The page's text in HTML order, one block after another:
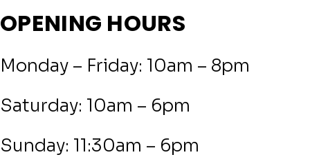
OPENING HOURS
Monday – Friday: 10am – 8pm
Saturday: 10am – 6pm
Sunday: 11:30am – 6pm